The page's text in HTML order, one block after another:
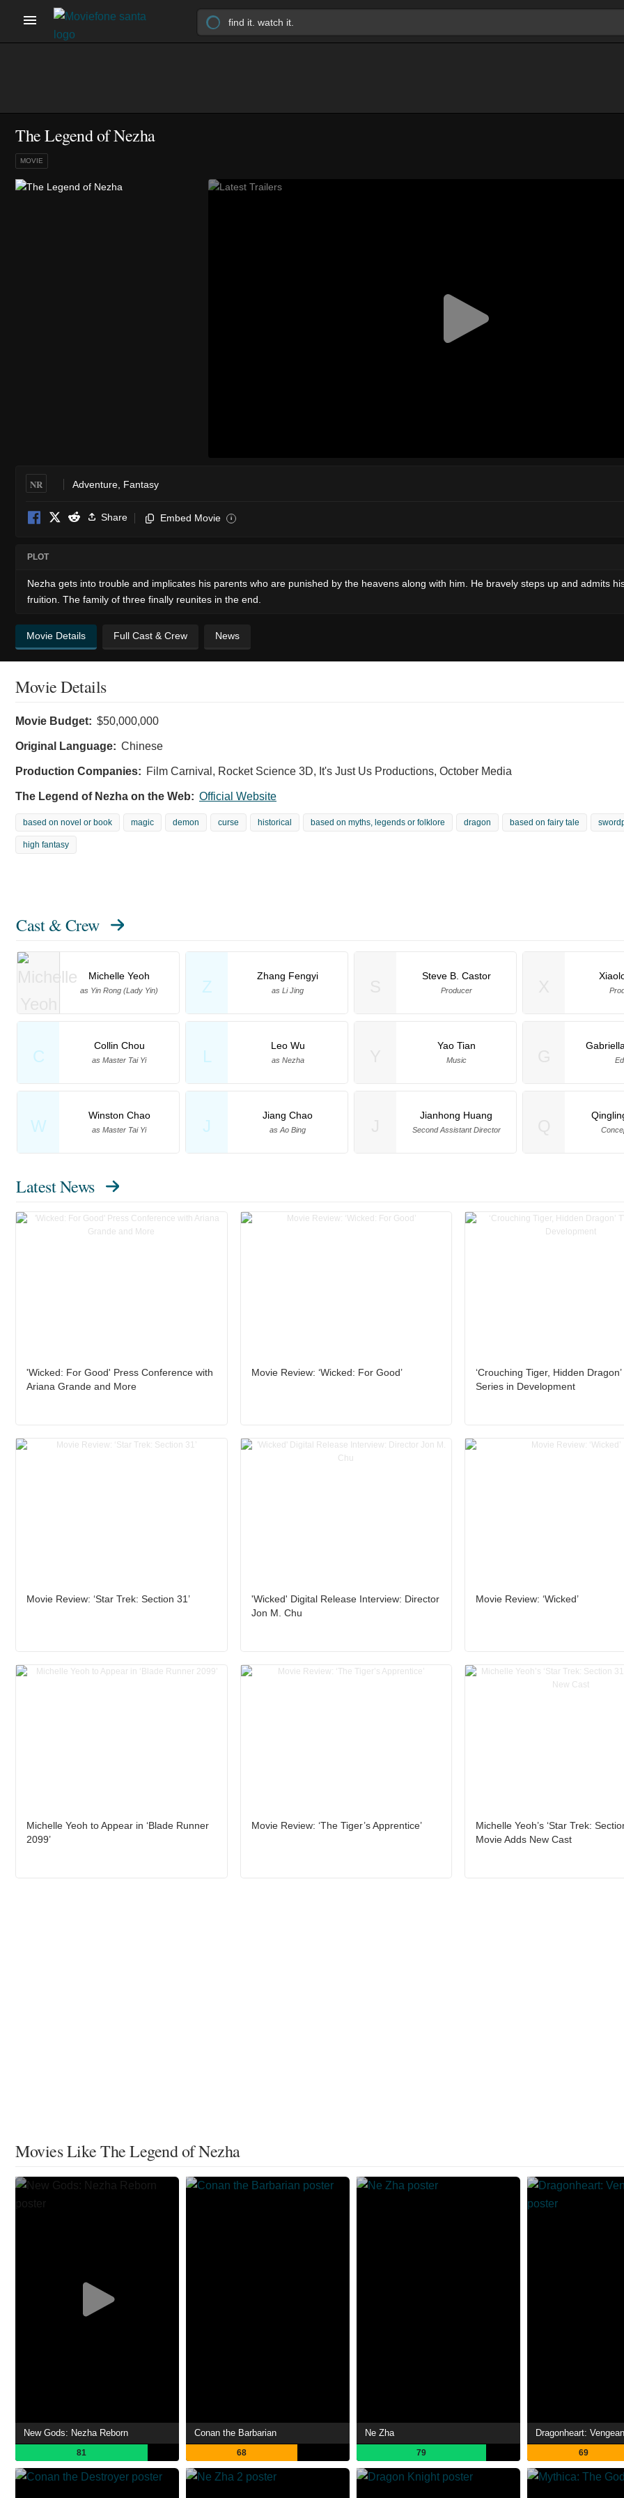
The Legend of Nezha
MOVIE
NR Adventure Fantasy
Share Embed Movie i
PLOT
Nezha gets into trouble and implicates his parents who are punished by the heavens along with him. He bravely steps up and admits
fruition. The family of three finally reunites in the end.
Movie Details Full Cast & Crew News
Movie Details
Movie Budget: $50,000,000
Original Language: Chinese
Production Companies: Film Carnival, Rocket Science 3D, It's Just Us Productions, October Media
The Legend of Nezha on the Web: Official Website
based on novel or book magic demon curse historical based on myths, legends or folklore dragon based on fairy tale
high fantasy
Cast & Crew
Michelle Yeoh
as Yin Rong (Lady Yin) Z
Zhang Fengyi
as Li Jing
C
Collin Chou
as Master Tai Yi L
Leo Wu
as Nezha
W
Winston Chao
as Master Tai Yi J
Jiang Chao
as Ao Bing
Steve B. Castor
Producer
Yao Tian
Music
Jianhong Huang
Second Assistant Director
Latest News
'Wicked: For Good' Press Conference with
Ariana Grande and More
Movie Review: ‘Wicked: For Good’
‘Crouching Tiger, Hidden Dragon’
Series in Development
Movie Review: ‘Star Trek: Section 31’
'Wicked' Digital Release Interview: Director
Jon M. Chu
Movie Review: ‘Wicked’
Michelle Yeoh to Appear in ‘Blade Runner
2099’
Movie Review: ‘The Tiger’s Apprentice’
Michelle Yeoh’s ‘Star Trek:
Movie Adds New Cast
Movies Like The Legend of Nezha
New Gods: Nezha Reborn
81
Conan the Barbarian
68
Ne Zha
79
Dragonheart:
69